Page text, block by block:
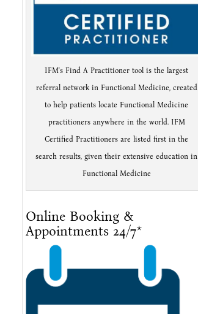
IFM's Find A Practitioner tool is the largest
referral network in Functional Medicine, created
to help patients locate Functional Medicine
practitioners anywhere in the world. IFM
Certified Practitioners are listed first in the
search results, given their extensive education in
Functional Medicine
Online Booking &
Appointments 24/7*